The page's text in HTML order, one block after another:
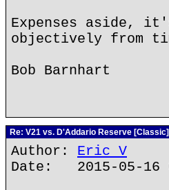
Expenses aside,
objectively from
Bob Barnhart
Re: V21 vs. D'Addario Reserve [Classic]
Author: Eric V
Date: 2015-05-16